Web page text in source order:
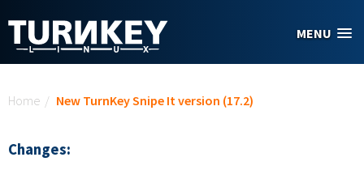
MENU
Home / New TurnKey Snipe It version (17.2)
Changes: